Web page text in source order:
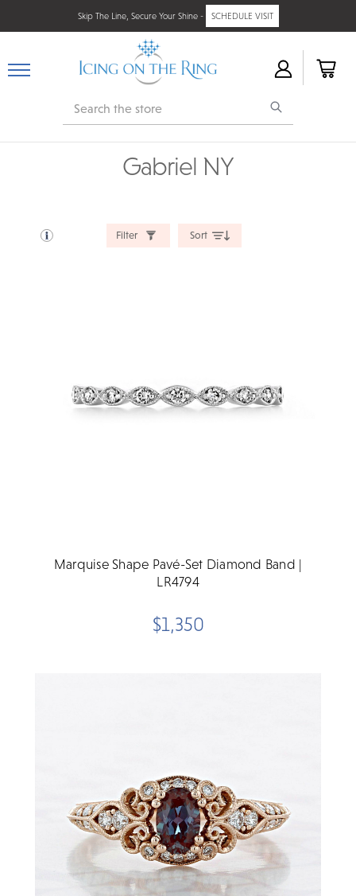
Skip The Line, Secure Your Shine - SCHEDULE VISIT
Search
Gabriel NY
Filter Sort
Marquise Shape Pavé-Set Diamond Band |
LR4794
$1,350